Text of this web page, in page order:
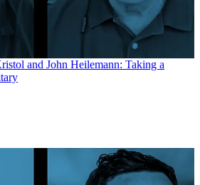
and John Heilemann: Taking a